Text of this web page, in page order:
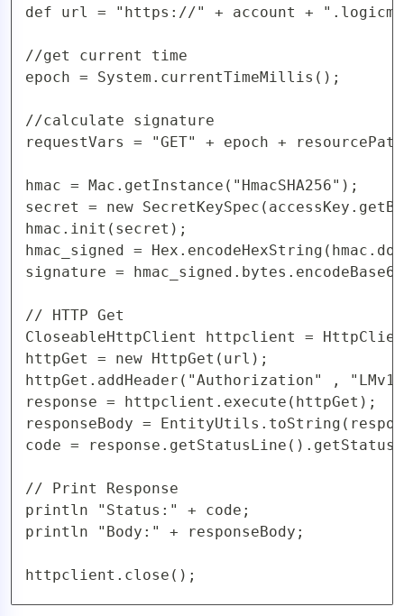
def url = "https://" + account +
//get current time
epoch = System.currentTimeMillis();
//calculate signature
requestVars = "GET" + epoch +
hmac = Mac.getInstance("HmacSHA256");
secret = new
hmac.init(secret);
hmac_signed =
signature =
// HTTP Get
CloseableHttpClient httpclient =
httpGet = new HttpGet(url);
httpGet.addHeader("Authorization" ,
response = httpclient.execute(httpGet);
responseBody =
code =
// Print Response
println "Status:" + code;
println "Body:" + responseBody;
httpclient.close();